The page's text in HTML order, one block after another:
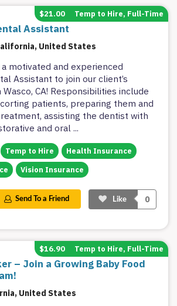
Assistant
United States
$21.00 Temp to Hire, Full-Time
motivated and experienced
Assistant to join our client’s
CA! Responsibilities include
patients, preparing them and
assisting the dentist with
and oral ...
Temp to Hire
Health Insurance
Vision Insurance
Send To a Friend Like 0
– Join a Growing Baby Food
United States
$16.90 Temp to Hire, Full-Time